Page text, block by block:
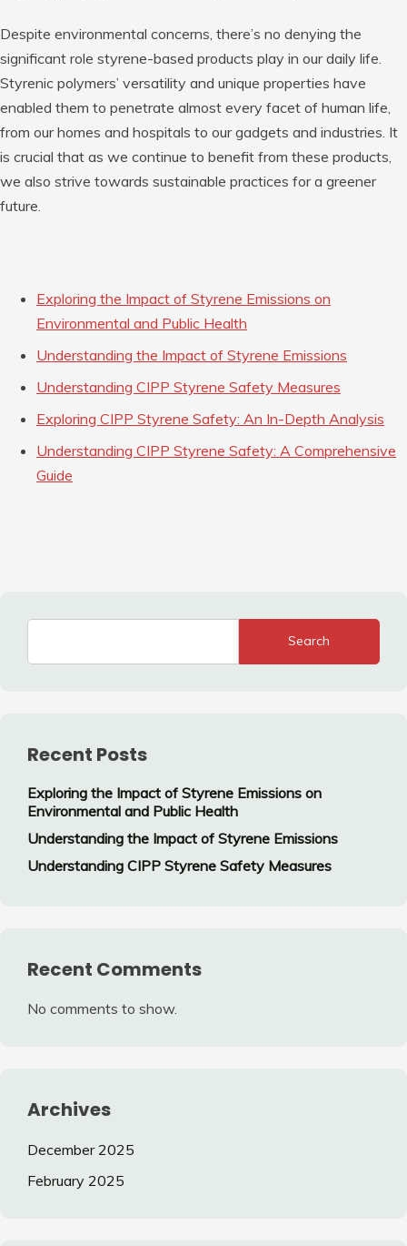
Despite environmental concerns, there’s no denying the
significant role styrene-based products play in our daily life.
Styrenic polymers’ versatility and unique properties have
enabled them to penetrate almost every facet of human life,
from our homes and hospitals to our gadgets and industries. It
is crucial that as we continue to benefit from these products,
we also strive towards sustainable practices for a greener
future.
Exploring the Impact of Styrene Emissions on
Environmental and Public Health
Understanding the Impact of Styrene Emissions
Understanding CIPP Styrene Safety Measures
Exploring CIPP Styrene Safety: An In-Depth Analysis
Understanding CIPP Styrene Safety: A Comprehensive
Guide
Search
Recent Posts
Exploring the Impact of Styrene Emissions on
Environmental and Public Health
Understanding the Impact of Styrene Emissions
Understanding CIPP Styrene Safety Measures
Recent Comments
No comments to show.
Archives
December 2025
February 2025